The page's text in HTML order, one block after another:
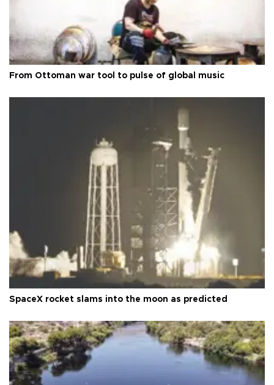
From Ottoman war tool to pulse of global music
SpaceX rocket slams into the moon as predicted